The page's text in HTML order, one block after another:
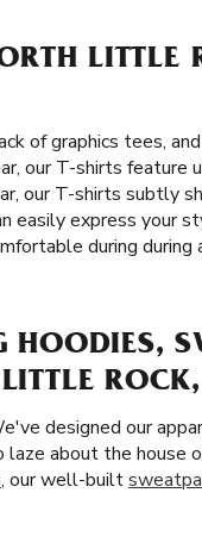
of graphics tees,
our T-shirts
our T-shirts subtly
easily express your
during
designed our
about the
, our well-built